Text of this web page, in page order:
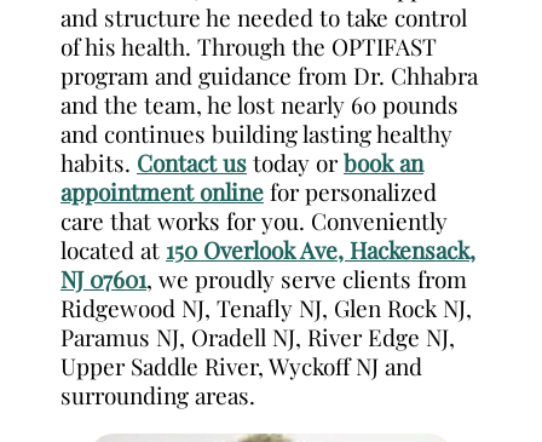
Management
Wellness
and structure he needed to take control
of his health. Through the OPTIFAST
program and guidance from Dr. Chhabra
and the team, he lost nearly 60 pounds
and continues building lasting healthy
habits. Contact ustoday orbook an
appointment onlinefor personalized
care that works for you. Conveniently
located at 150 Overlook Ave, Hackensack,
NJ 07601, we proudly serve clients from
Ridgewood NJ, Tenafly NJ, Glen Rock NJ,
Paramus NJ, Oradell NJ, River Edge NJ,
Upper Saddle River, Wyckoff NJ and
surrounding areas.